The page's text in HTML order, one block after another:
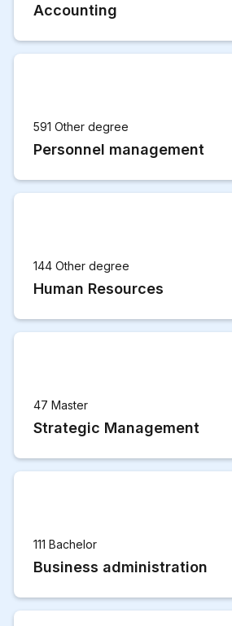
Accounting
591 Other degree
Personnel management
144 Other degree
Human Resources
47 Master
Strategic Management
111 Bachelor
Business administration